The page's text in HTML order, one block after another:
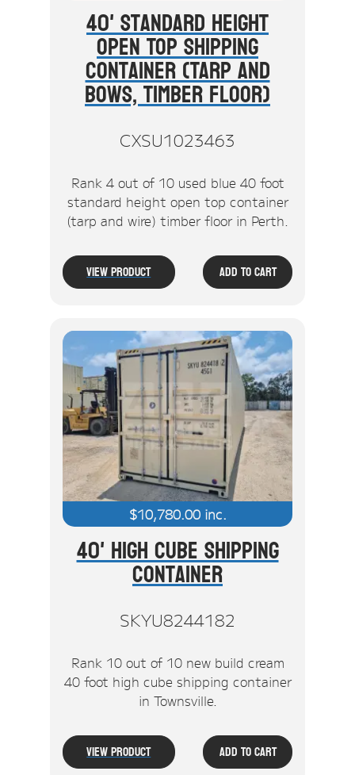
40' Standard Height
Open Top Shipping
Container (Tarp And
Bows, Timber Floor)
CXSU1023463
Rank 4 out of 10 used blue 40 foot
standard height open top container
(tarp and wire) timber floor in Perth.
View Product Add To Cart
$10,780.00inc.
40' High Cube Shipping
Container
SKYU8244182
Rank 10 out of 10 new build cream
40 foot high cube shipping container
in Townsville.
View Product Add To Cart